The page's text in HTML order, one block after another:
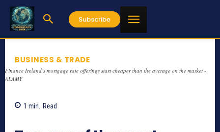
Subscribe
BUSINESS & TRADE
Finance Ireland’s mortgage rate offerings start cheaper than the average on the market -
ALAMY
1 min. Read